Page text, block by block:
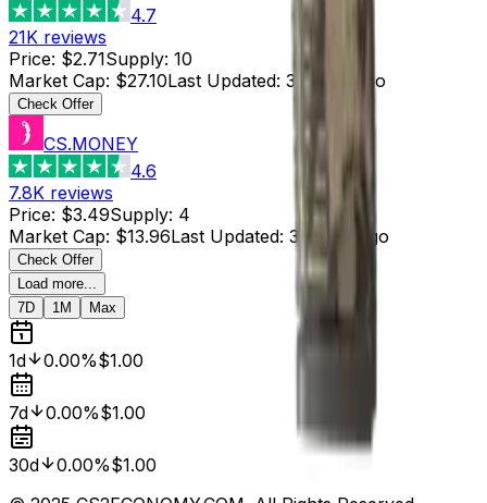
4.7
21K reviews
Price: $2.71Supply: 10
Market Cap: $27.10Last Updated: 3 hours ago
Check Offer
CS.MONEY
4.6
7.8K reviews
Price: $3.49Supply: 4
Market Cap: $13.96Last Updated: 3 hours ago
Check Offer
Load more...
7D
1M Max
1d 0.00%$1.00
7d 0.00%$1.00
30d 0.00%$1.00